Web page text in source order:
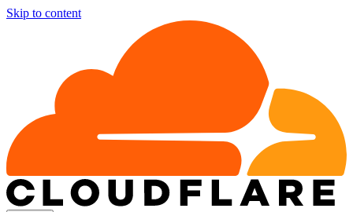
Skip to content